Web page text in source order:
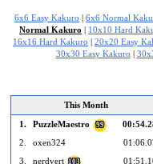
6x6 Easy Kakuro 6x6 Normal
Normal Kakuro
10x10 Hard
16x16 Hard Kakuro
20x20 Easy
30x30 Easy Kakuro
This Month
1.
PuzzleMaestro 99
2.
oxen324
3.
nerdvert 103